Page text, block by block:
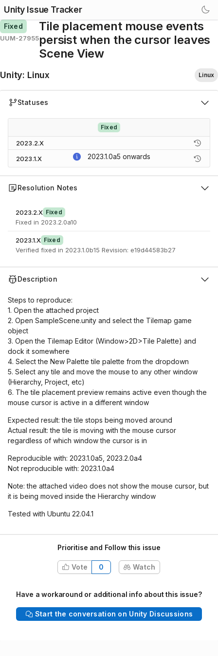
Unity Issue Tracker
Fixed
UUM-27955
Tile placement mouse events
persist when the cursor leaves
Scene View
Unity: Linux Linux
Statuses
Fixed
2023.2.X
2023.1.X
2023.1.0a5 onwards
Resolution Notes
2023.2.X Fixed
Fixed in 2023.2.0a10
2023.1.X Fixed
Verified fixed in 2023.1.0b15 Revision: e19d44583b27
Description
Steps to reproduce:
1. Open the attached project
2. Open SampleScene.unity and select the Tilemap game
object
3. Open the Tilemap Editor (Window>2D>Tile Palette) and
dock it somewhere
4. Select the New Palette tile palette from the dropdown
5. Select any tile and move the mouse to any other window
(Hierarchy, Project, etc)
6. The tile placement preview remains active even though the
mouse cursor is active in a different window
Expected result: the tile stops being moved around
Actual result: the tile is moving with the mouse cursor
regardless of which window the cursor is in
Reproducible with: 2023.1.0a5, 2023.2.0a4
Not reproducible with: 2023.1.0a4
Note: the attached video does not show the mouse cursor, but
it is being moved inside the Hierarchy window
Tested with Ubuntu 22.04.1
Prioritise and Follow this issue
Vote 0 Watch
Have a workaround or additional info about this issue?
Start the conversation on Unity Discussions